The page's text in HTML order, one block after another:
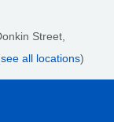
Street,
see all locations)